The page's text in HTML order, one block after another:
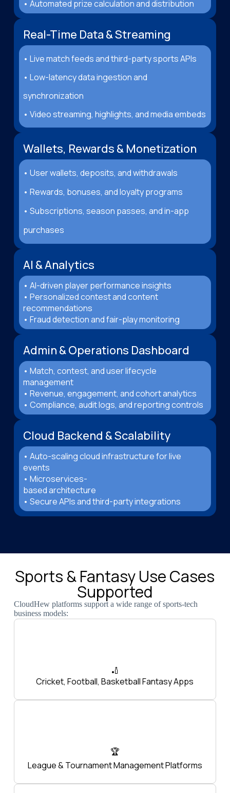
• Automated prize calculation and distribution
Real-Time Data & Streaming
• Live match feeds and third-party sports APIs
• Low-latency data ingestion and
synchronization
• Video streaming, highlights, and media embeds
Wallets, Rewards & Monetization
• User wallets, deposits, and withdrawals
• Rewards, bonuses, and loyalty programs
• Subscriptions, season passes, and in-app
purchases
AI & Analytics
• AI-driven player performance insights
• Personalized contest and content
recommendations
• Fraud detection and fair-play monitoring
Admin & Operations Dashboard
• Match, contest, and user lifecycle
management
• Revenue, engagement, and cohort analytics
• Compliance, audit logs, and reporting controls
Cloud Backend & Scalability
• Auto-scaling cloud infrastructure for live
events
• Microservices-
based architecture
• Secure APIs and third-party integrations
Sports & Fantasy Use Cases
Supported
CloudHew platforms support a wide range of sports-tech
business models:
🏏
Cricket, Football, Basketball Fantasy Apps
🏆
League & Tournament Management Platforms